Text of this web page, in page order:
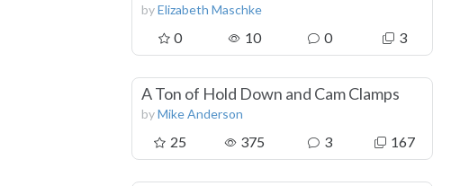
byElizabeth Maschke
0 10 0 3
A Ton of Hold Down and Cam Clamps
byMike Anderson
25 375 3 167